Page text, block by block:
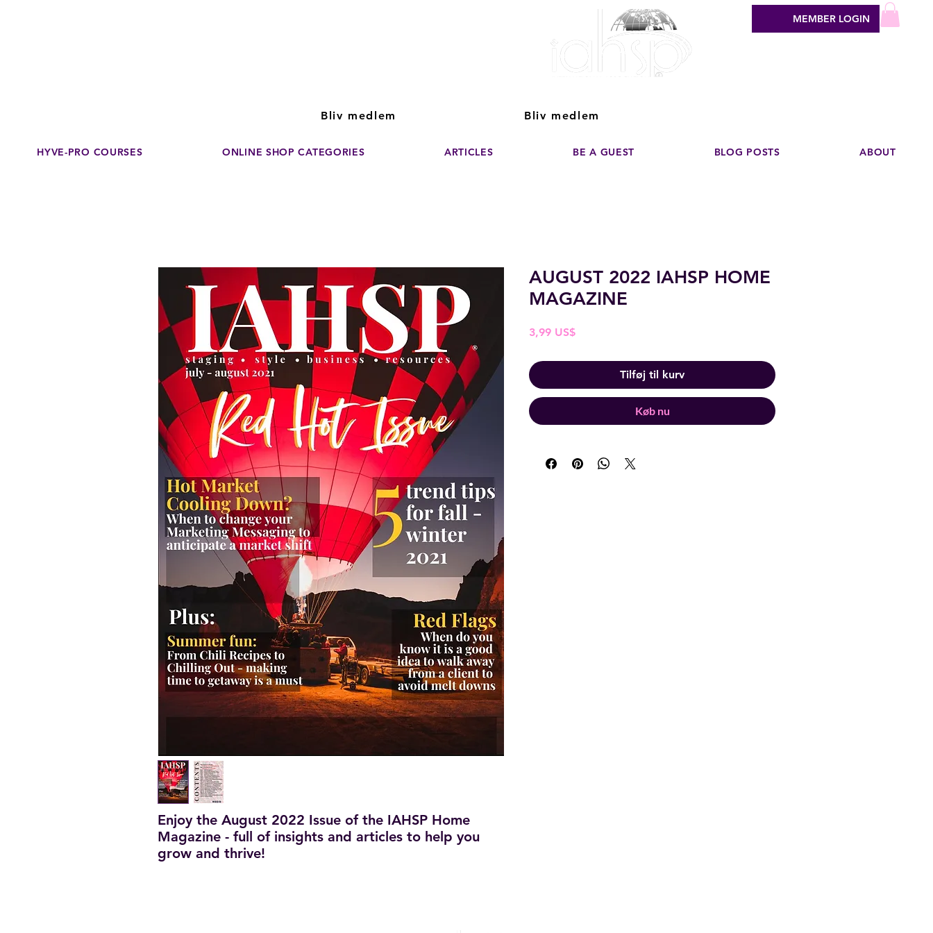
Discover The Power of
Bliv medlem Bliv medlem
MEMBER LOGIN
HYVE-PRO COURSES ONLINE SHOP CATEGORIES ARTICLES BE A GUEST BLOG POSTS ABOUT
Enjoy the August 2022 Issue of the IAHSP Home
Magazine - full of insights and articles to help you
grow and thrive!
AUGUST 2022 IAHSP HOME
MAGAZINE
3,99 US$Pris
Tilføj til kurv
Køb nu